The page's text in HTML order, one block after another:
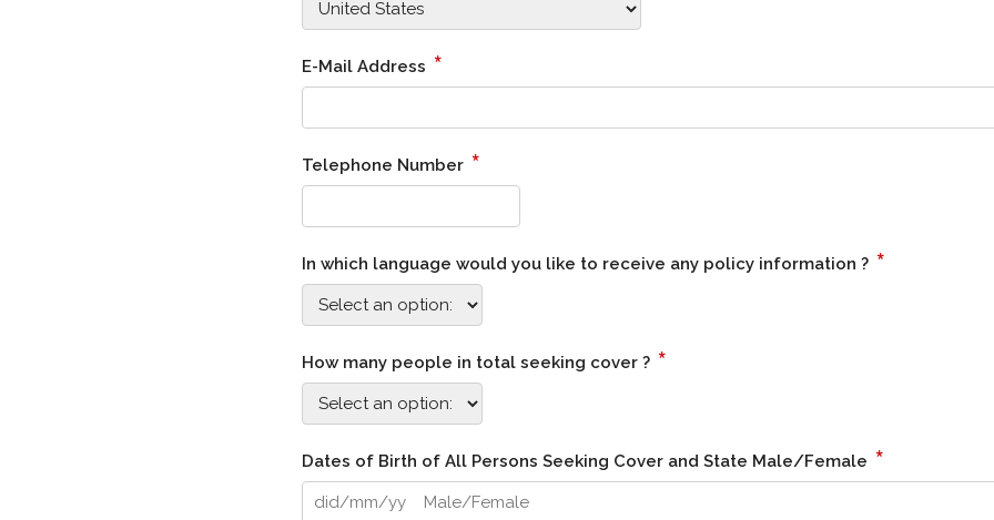
E-Mail Address *
Telephone Number *
In which language would you like to receive any policy information ? *
How many people in total seeking cover ? *
Dates of Birth of All Persons Seeking Cover and State Male/Female *